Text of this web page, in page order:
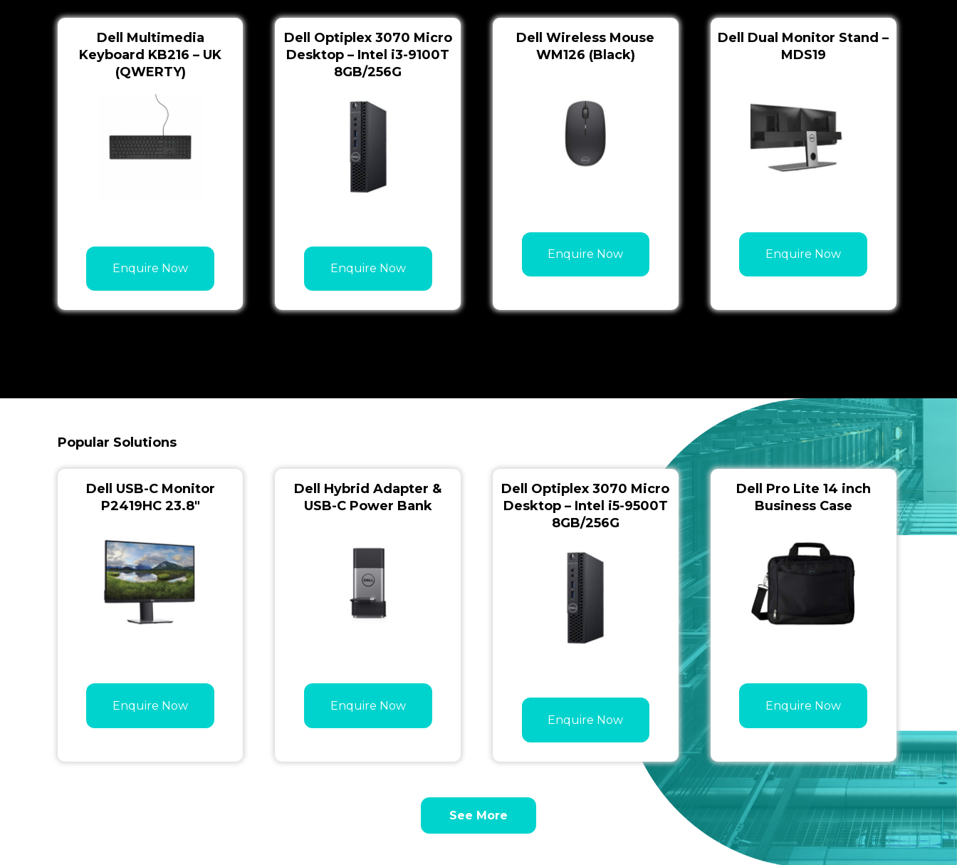
Dell Multimedia
Keyboard KB216 – UK
(QWERTY)
Enquire Now
Dell Optiplex 3070 Micro
Desktop – Intel i3-9100T
8GB/256G
Enquire Now
Dell Wireless Mouse
WM126 (Black)
Enquire Now
Dell Dual Monitor Stand –
MDS19
Enquire Now
Popular Solutions
Dell USB-C Monitor
P2419HC 23.8″
Enquire Now
Dell Hybrid Adapter &
USB-C Power Bank
Enquire Now
Dell Optiplex 3070 Micro
Desktop – Intel i5-9500T
8GB/256G
Enquire Now
Dell Pro Lite 14 inch
Business Case
Enquire Now
See More